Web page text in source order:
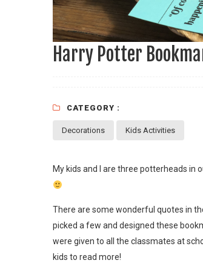
Harry Potter
CATEGORY :
Decorations Kids Activities
My kids and I are three potterheads in
There are some wonderful quotes in
picked a few and designed these
were given to all the classmates at
kids to read more!